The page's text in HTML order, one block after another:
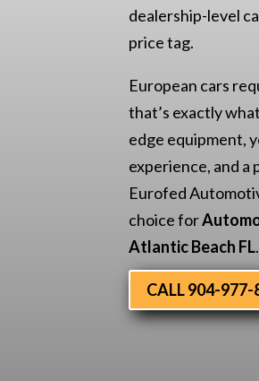
dealership-level
price tag.
European cars
that’s exactly
edge equipment,
experience, and a
Eurofed
choice for
Atlantic Beach FL.
CALL 904-977-